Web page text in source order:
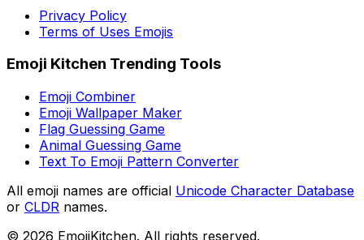
Privacy Policy
Terms of Uses Emojis
Emoji Kitchen Trending Tools
Emoji Combiner
Emoji Wallpaper Maker
Flag Guessing Game
Animal Guessing Game
Text To Emoji Pattern Converter
All emoji names are official Unicode Character Database
or CLDR names.
© 2026 EmojiKitchen. All rights reserved.